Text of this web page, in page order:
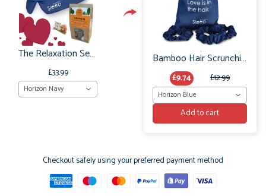
The Relaxation Set: Bamboo Sleep Mask and Relaxing Tea Pyramids
£33.99
Horizon Navy
Bamboo Hair Scrunchie Set: No Frizz or breakage
£9.74 £12.99
Horizon Blue
Add to cart
Checkout safely using your preferred payment method